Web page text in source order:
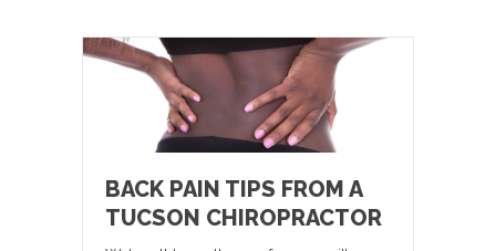
BACK PAIN TIPS FROM A
TUCSON CHIROPRACTOR